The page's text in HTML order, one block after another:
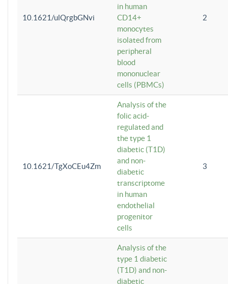
10.1621/ulQrgbGNvi
in human
CD14+
monocytes
isolated from
peripheral
blood
mononuclear
cells (PBMCs)
2
10.1621/TgXoCEu4Zm
Analysis of the
folic acid-
regulated and
the type 1
diabetic (T1D)
and non-
diabetic
transcriptome
in human
endothelial
progenitor
cells
3
Analysis of the
type 1 diabetic
(T1D) and non-
diabetic